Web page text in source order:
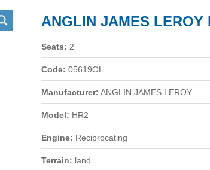
ANGLIN JAMES LEROY
Seats: 2
Code: 05619OL
Manufacturer: ANGLIN JAMES LEROY
Model: HR2
Engine: Reciprocating
Terrain: land